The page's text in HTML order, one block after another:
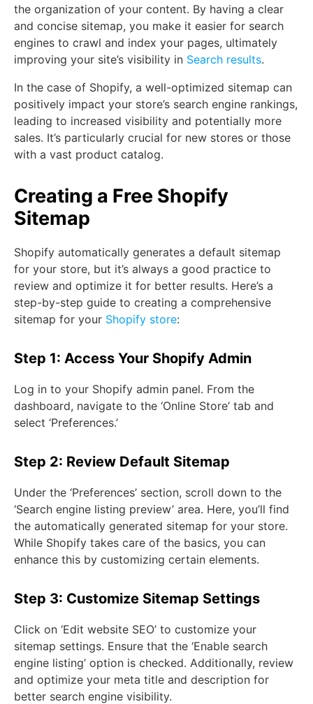
the organization of your content. By having a clear
and concise sitemap, you make it easier for search
engines to crawl and index your pages, ultimately
improving your site’s visibility in Search results.
In the case of Shopify, a well-optimized sitemap can
positively impact your store’s search engine rankings,
leading to increased visibility and potentially more
sales. It’s particularly crucial for new stores or those
with a vast product catalog.
Creating a Free Shopify
Sitemap
Shopify automatically generates a default sitemap
for your store, but it’s always a good practice to
review and optimize it for better results. Here’s a
step-by-step guide to creating a comprehensive
sitemap for your Shopify store:
Step 1: Access Your Shopify Admin
Log in to your Shopify admin panel. From the
dashboard, navigate to the ‘Online Store’ tab and
select ‘Preferences.’
Step 2: Review Default Sitemap
Under the ‘Preferences’ section, scroll down to the
‘Search engine listing preview’ area. Here, you’ll find
the automatically generated sitemap for your store.
While Shopify takes care of the basics, you can
enhance this by customizing certain elements.
Step 3: Customize Sitemap Settings
Click on ‘Edit website SEO’ to customize your
sitemap settings. Ensure that the ‘Enable search
engine listing’ option is checked. Additionally, review
and optimize your meta title and description for
better search engine visibility.